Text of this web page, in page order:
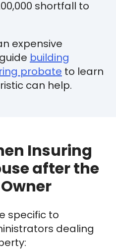
shortfall to
expensive
building
probate to learn
can help.
Insuring
after the
specific to
dealing